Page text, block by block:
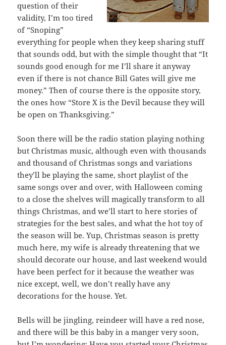
question of their
validity, I’m too tired
of “Snoping”
everything for people when they keep sharing stuff
that sounds odd, but with the simple thought that “It
sounds good enough for me I’ll share it anyway
even if there is not chance Bill Gates will give me
money.” Then of course there is the opposite story,
the ones how “Store X is the Devil because they will
be open on Thanksgiving.”
Soon there will be the radio station playing nothing
but Christmas music, although even with thousands
and thousand of Christmas songs and variations
they’ll be playing the same, short playlist of the
same songs over and over, with Halloween coming
to a close the shelves will magically transform to all
things Christmas, and we’ll start to here stories of
strategies for the best sales, and what the hot toy of
the season will be. Yup, Christmas season is pretty
much here, my wife is already threatening that we
should decorate our house, and last weekend would
have been perfect for it because the weather was
nice except, well, we don’t really have any
decorations for the house. Yet.
Bells will be jingling, reindeer will have a red nose,
and there will be this baby in a manger very soon,